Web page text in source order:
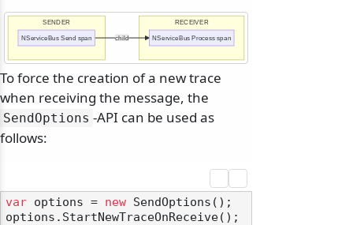
RECEIVER
SENDER
child NServiceBus Process span
NServiceBus Send span
To force the creation of a new trace
when receiving the message, the
SendOptions -API can be used as
follows:
var options = new SendOptions();